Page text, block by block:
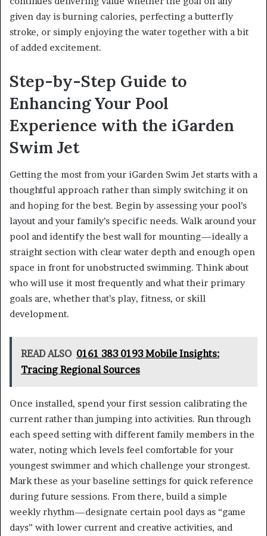
given day is burning calories, perfecting a butterfly
stroke, or simply enjoying the water together with a bit
of added excitement.
Step-by-Step Guide to
Enhancing Your Pool
Experience with the iGarden
Swim Jet
Getting the most from your iGarden Swim Jet starts with a
thoughtful approach rather than simply switching it on
and hoping for the best. Begin by assessing your pool’s
layout and your family’s specific needs. Walk around your
pool and identify the best wall for mounting—ideally a
straight section with clear water depth and enough open
space in front for unobstructed swimming. Think about
who will use it most frequently and what their primary
goals are, whether that’s play, fitness, or skill
development.
READ ALSO 0161 383 0193 Mobile Insights:
Tracing Regional Sources
Once installed, spend your first session calibrating the
current rather than jumping into activities. Run through
each speed setting with different family members in the
water, noting which levels feel comfortable for your
youngest swimmer and which challenge your strongest.
Mark these as your baseline settings for quick reference
during future sessions. From there, build a simple
weekly rhythm—designate certain pool days as “game
days” with lower current and creative activities, and